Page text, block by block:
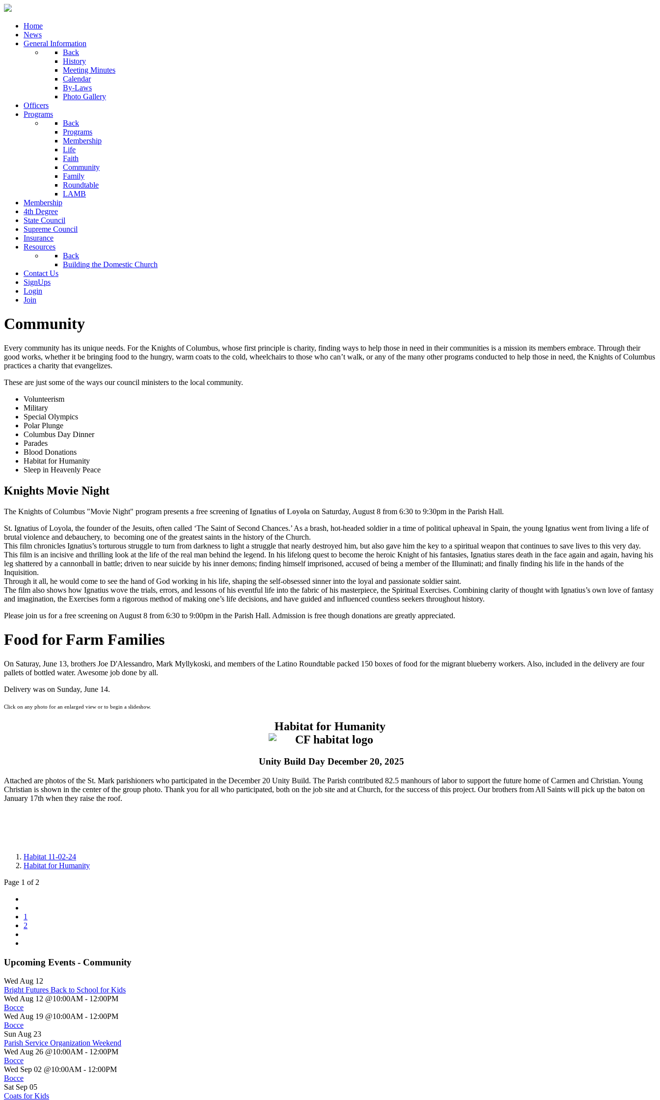
Home
News
General Information
Back
History
Meeting Minutes
Calendar
By-Laws
Photo Gallery
Officers
Programs
Back
Programs
Membership
Life
Faith
Community
Family
Roundtable
LAMB
Membership
4th Degree
State Council
Supreme Council
Insurance
Resources
Back
Building the Domestic Church
Contact Us
SignUps
Login
Join
Community
Every community has its unique needs. For the Knights of Columbus, whose first principle is charity, finding ways to help those in need in their communities is a mission its members embrace. Through their
good works, whether it be bringing food to the hungry, warm coats to the cold, wheelchairs to those who can’t walk, or any of the many other programs conducted to help those in need, the Knights of Columbus
practices a charity that evangelizes.
These are just some of the ways our council ministers to the local community.
Volunteerism
Military
Special Olympics
Polar Plunge
Columbus Day Dinner
Parades
Blood Donations
Habitat for Humanity
Sleep in Heavenly Peace
Knights Movie Night
The Knights of Columbus "Movie Night" program presents a free screening ofIgnatius of Loyola on Saturday, August 8 from 6:30 to 9:30pm in the Parish Hall.
St. Ignatius of Loyola, the founder of the Jesuits, often called ‘The Saint of Second Chances.’ As a brash, hot-headed soldier in a time of political upheaval in Spain, the young Ignatius went from living a life of
brutal violence and debauchery, to becoming one of the greatest saints in the history of the Church.
This film chronicles Ignatius’s torturous struggle to turn from darkness to light a struggle that nearly destroyed him, but also gave him the key to a spiritual weapon that continues to save lives to this very day.
This film is an incisive and thrilling look at the life of the real man behind the legend. In his lifelong quest to become the heroic Knight of his fantasies, Ignatius stares death in the face again and again, having his
leg shattered by a cannonball in battle; driven to near suicide by his inner demons; finding himself imprisoned, accused of being a member of the Illuminati; and finally finding his life in the hands of the
Inquisition.
Through it all, he would come to see the hand of God working in his life, shaping the self-obsessed sinner into the loyal and passionate soldier saint.
The film also shows how Ignatius wove the trials, errors, and lessons of his eventful life into the fabric of his masterpiece, the Spiritual Exercises. Combining clarity of thought with Ignatius’s own love of fantasy
and imagination, the Exercises form a rigorous method of making one’s life decisions, and have guided and influenced countless seekers throughout history.
Please join us for a free screening on August 8 from 6:30 to 9:00pm in the Parish Hall. Admission is free though donations are greatly appreciated.
Food for Farm Families
On Saturay, June 13, brothers Joe D'Alessandro, Mark Myllykoski, and members of the Latino Roundtable packed 150 boxes of food for the migrant blueberry workers. Also, included in the delivery are four
pallets of bottled water. Awesome job done by all.
Delivery was on Sunday, June 14.
Click on any photo for an enlarged view or to begin a slideshow.
Habitat for Humanity
Unity Build Day December 20, 2025
Attached are photos of the St. Mark parishioners who participated in the December 20 Unity Build. The Parish contributed 82.5 manhours of labor to support the future home of Carmen and Christian. Young
Christian is shown in the center of the group photo. Thank you for all who participated, both on the job site and at Church, for the success of this project. Our brothers from All Saints will pick up the baton on
January 17th when they raise the roof.
Habitat 11-02-24
Habitat for Humanity
Page 1 of 2
1
2
Upcoming Events - Community
Wed Aug 12
Bright Futures Back to School for Kids
Wed Aug 12 @10:00AM - 12:00PM
Bocce
Wed Aug 19 @10:00AM - 12:00PM
Bocce
Sun Aug 23
Parish Service Organization Weekend
Wed Aug 26 @10:00AM - 12:00PM
Bocce
Wed Sep 02 @10:00AM - 12:00PM
Bocce
Sat Sep 05
Coats for Kids